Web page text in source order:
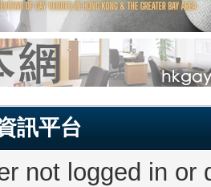
訊平台
not logged in